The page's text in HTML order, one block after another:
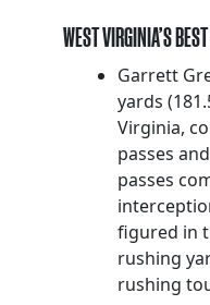
WEST VIRGINIA’S
Garrett
yards
Virginia,
passes
passes
figured in
rushing
rushing